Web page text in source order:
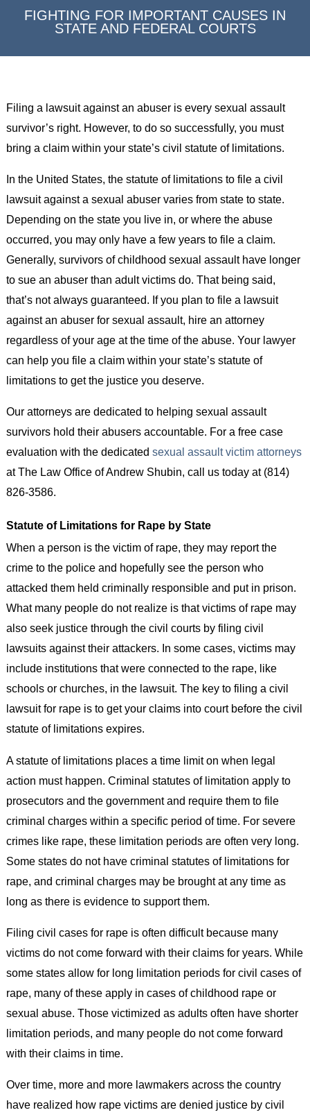
FIGHTING FOR IMPORTANT CAUSES IN
STATE AND FEDERAL COURTS
Filing a lawsuit against an abuser is every sexual assault
survivor’s right. However, to do so successfully, you must
bring a claim within your state’s civil statute of limitations.
In the United States, the statute of limitations to file a civil
lawsuit against a sexual abuser varies from state to state.
Depending on the state you live in, or where the abuse
occurred, you may only have a few years to file a claim.
Generally, survivors of childhood sexual assault have longer
to sue an abuser than adult victims do. That being said,
that’s not always guaranteed. If you plan to file a lawsuit
against an abuser for sexual assault, hire an attorney
regardless of your age at the time of the abuse. Your lawyer
can help you file a claim within your state’s statute of
limitations to get the justice you deserve.
Our attorneys are dedicated to helping sexual assault
survivors hold their abusers accountable. For a free case
evaluation with the dedicated sexual assault victim attorneys
at The Law Office of Andrew Shubin, call us today at (814)
826-3586.
Statute of Limitations for Rape by State
When a person is the victim of rape, they may report the
crime to the police and hopefully see the person who
attacked them held criminally responsible and put in prison.
What many people do not realize is that victims of rape may
also seek justice through the civil courts by filing civil
lawsuits against their attackers. In some cases, victims may
include institutions that were connected to the rape, like
schools or churches, in the lawsuit. The key to filing a civil
lawsuit for rape is to get your claims into court before the civil
statute of limitations expires.
A statute of limitations places a time limit on when legal
action must happen. Criminal statutes of limitation apply to
prosecutors and the government and require them to file
criminal charges within a specific period of time. For severe
crimes like rape, these limitation periods are often very long.
Some states do not have criminal statutes of limitations for
rape, and criminal charges may be brought at any time as
long as there is evidence to support them.
Filing civil cases for rape is often difficult because many
victims do not come forward with their claims for years. While
some states allow for long limitation periods for civil cases of
rape, many of these apply in cases of childhood rape or
sexual abuse. Those victimized as adults often have shorter
limitation periods, and many people do not come forward
with their claims in time.
Over time, more and more lawmakers across the country
have realized how rape victims are denied justice by civil